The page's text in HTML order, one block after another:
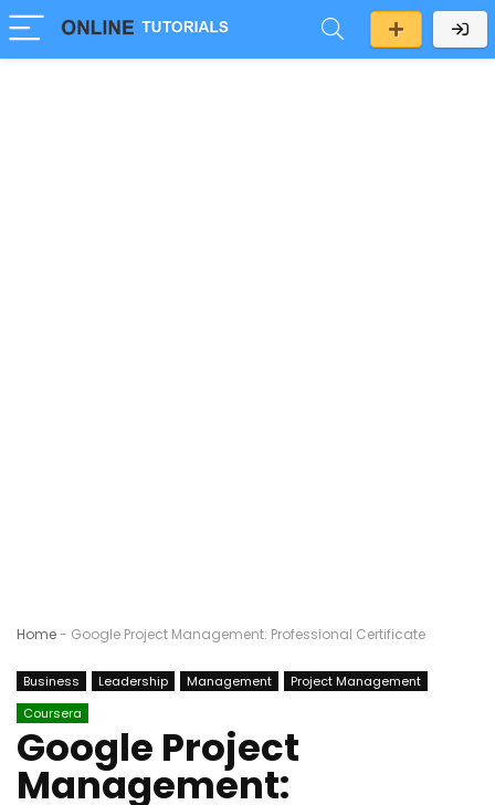
Home- Google Project Management: Professional Certificate
Business Leadership Management
Project Management
Coursera
Google Project
Management: